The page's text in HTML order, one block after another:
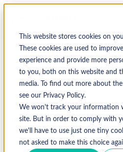
This website stores cookies on
These cookies are used to
experience and provide more
to you, both on this website and
media. To find out more about
see our Privacy Policy.
We won't track your information
site. But in order to comply with
we'll have to use just one tiny
not asked to make this choice
↩ Return to Blog
News
December 15, 2020